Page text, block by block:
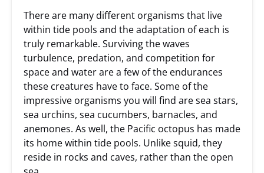
There are many different organisms that live
within tide pools and the adaptation of each is
truly remarkable. Surviving the waves
turbulence, predation, and competition for
space and water are a few of the endurances
these creatures have to face. Some of the
impressive organisms you will find are sea stars,
sea urchins, sea cucumbers, barnacles, and
anemones. As well, the Pacific octopus has made
its home within tide pools. Unlike squid, they
reside in rocks and caves, rather than the open